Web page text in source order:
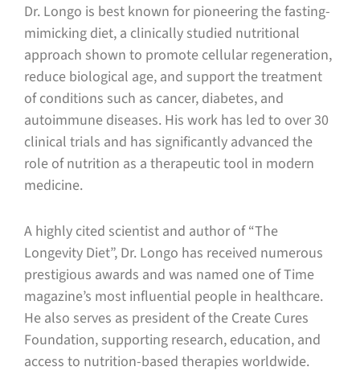
Dr. Longo is best known for pioneering the fasting-
mimicking diet, a clinically studied nutritional
approach shown to promote cellular regeneration,
reduce biological age, and support the treatment
of conditions such as cancer, diabetes, and
autoimmune diseases. His work has led to over 30
clinical trials and has significantly advanced the
role of nutrition as a therapeutic tool in modern
medicine.
A highly cited scientist and author of “The
Longevity Diet”, Dr. Longo has received numerous
prestigious awards and was named one of Time
magazine’s most influential people in healthcare.
He also serves as president of the Create Cures
Foundation, supporting research, education, and
access to nutrition-based therapies worldwide.